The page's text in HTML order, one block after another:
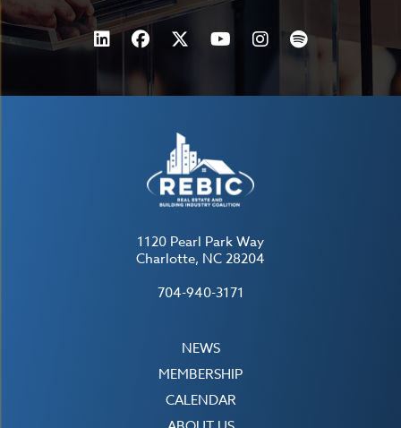
1120 Pearl Park Way
Charlotte, NC 28204
704-940-3171
NEWS
MEMBERSHIP
CALENDAR